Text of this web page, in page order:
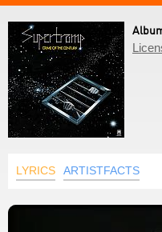
LYRICS ARTISTFACTS